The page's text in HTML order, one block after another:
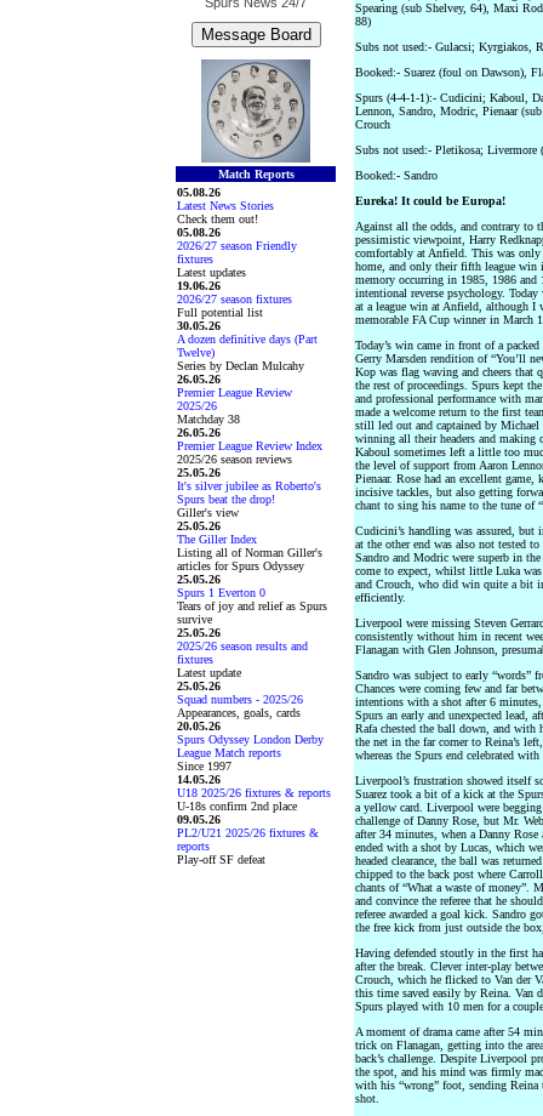
Match Reports
05.08.26
Latest News Stories
Check them out!
05.08.26
2026/27 season Friendly
fixtures
Latest updates
19.06.26
2026/27 season fixtures
Full potential list
30.05.26
A dozen definitive days (Part
Twelve)
Series by Declan Mulcahy
26.05.26
Premier League Review
2025/26
Matchday 38
26.05.26
Premier League Review Index
2025/26 season reviews
25.05.26
It's silver jubilee as Roberto's
Spurs beat the drop!
Giller's view
25.05.26
The Giller Index
Listing all of Norman Giller's
articles for Spurs Odyssey
25.05.26
Spurs 1 Everton 0
Tears of joy and relief as Spurs
survive
25.05.26
2025/26 season results and
fixtures
Latest update
25.05.26
Squad numbers - 2025/26
Appearances, goals, cards
20.05.26
Spurs Odyssey London Derby
League Match reports
Since 1997
14.05.26
U18 2025/26 fixtures & reports
U-18s confirm 2nd place
09.05.26
PL2/U21 2025/26 fixtures &
reports
Play-off SF defeat
Spearing (sub Shelvey, 64), Maxi
88)
Subs not used:- Gulacsi; Kyrgiakos,
Booked:- Suarez (foul on Dawson),
Spurs (4-4-1-1):- Cudicini; Kaboul,
Lennon, Sandro, Modric, Pienaar
Crouch
Subs not used:- Pletikosa;
Booked:- Sandro
Eureka! It could be Europa!
Against all the odds, and contrary to
pessimistic viewpoint, Harry
comfortably at Anfield. This was only
home, and only their fifth league
memory occurring in 1985, 1986
intentional reverse psychology.
at a league win at Anfield, although I
memorable FA Cup winner in March
Today’s win came in front of a
Gerry Marsden rendition of “You’ll
Kop was flag waving and cheers that
the rest of proceedings. Spurs kept
and professional performance with
made a welcome return to the first
still led out and captained by Michael
winning all their headers and making
Kaboul sometimes left a little too
the level of support from Aaron
Pienaar. Rose had an excellent
incisive tackles, but also getting
chant to sing his name to the tune of
Cudicini’s handling was assured, but
at the other end was also not tested
Sandro and Modric were superb in
come to expect, whilst little Luka
and Crouch, who did win quite a bit
efficiently.
Liverpool were missing Steven
consistently without him in recent
Flanagan with Glen Johnson,
Sandro was subject to early “words”
Chances were coming few and far
intentions with a shot after 6
Spurs an early and unexpected lead,
Rafa chested the ball down, and with
the net in the far corner to Reina’s
whereas the Spurs end celebrated
Liverpool’s frustration showed itself
Suarez took a bit of a kick at the
a yellow card. Liverpool were
challenge of Danny Rose, but Mr.
after 34 minutes, when a Danny
ended with a shot by Lucas, which
headed clearance, the ball was
chipped to the back post where
chants of “What a waste of money”.
and convince the referee that he
referee awarded a goal kick. Sandro
the free kick from just outside the
Having defended stoutly in the first
after the break. Clever inter-play
Crouch, which he flicked to Van der
this time saved easily by Reina. Van
Spurs played with 10 men for a
A moment of drama came after 54
trick on Flanagan, getting into the
back’s challenge. Despite Liverpool
the spot, and his mind was firmly
with his “wrong” foot, sending
shot.